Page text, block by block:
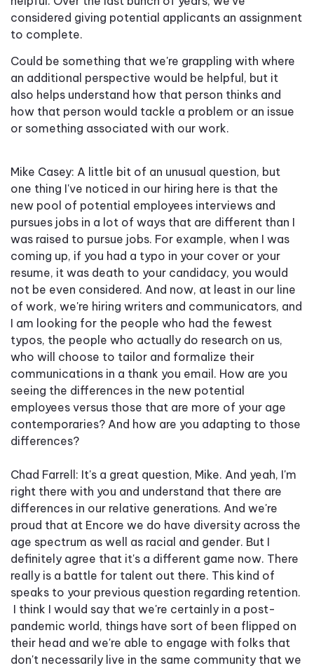
considered giving potential applicants an assignment
to complete.
Could be something that we're grappling with where
an additional perspective would be helpful, but it
also helps understand how that person thinks and
how that person would tackle a problem or an issue
or something associated with our work.
Mike Casey: A little bit of an unusual question, but
one thing I've noticed in our hiring here is that the
new pool of potential employees interviews and
pursues jobs in a lot of ways that are different than I
was raised to pursue jobs. For example, when I was
coming up, if you had a typo in your cover or your
resume, it was death to your candidacy, you would
not be even considered. And now, at least in our line
of work, we're hiring writers and communicators, and
I am looking for the people who had the fewest
typos, the people who actually do research on us,
who will choose to tailor and formalize their
communications in a thank you email. How are you
seeing the differences in the new potential
employees versus those that are more of your age
contemporaries? And how are you adapting to those
differences?
Chad Farrell: It's a great question, Mike. And yeah, I'm
right there with you and understand that there are
differences in our relative generations. And we're
proud that at Encore we do have diversity across the
age spectrum as well as racial and gender. But I
definitely agree that it's a different game now. There
really is a battle for talent out there. This kind of
speaks to your previous question regarding retention.
I think I would say that we're certainly in a post-
pandemic world, things have sort of been flipped on
their head and we're able to engage with folks that
don't necessarily live in the same community that we